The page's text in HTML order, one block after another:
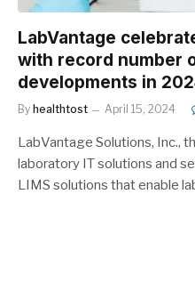
LabVantage
with record number
developments in
By healthtost April 15, 2024
LabVantage Solutions, Inc.,
laboratory IT solutions and
LIMS solutions that enable